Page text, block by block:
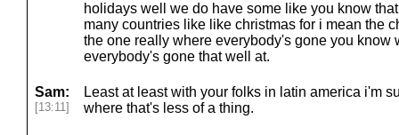
holidays well we do have some like you know
many countries like like christmas for i mean the
the one really where everybody's gone you know
everybody's gone that well at.
Sam:
[13:11]
Least at least with your folks in latin america i'm
where that's less of a thing.